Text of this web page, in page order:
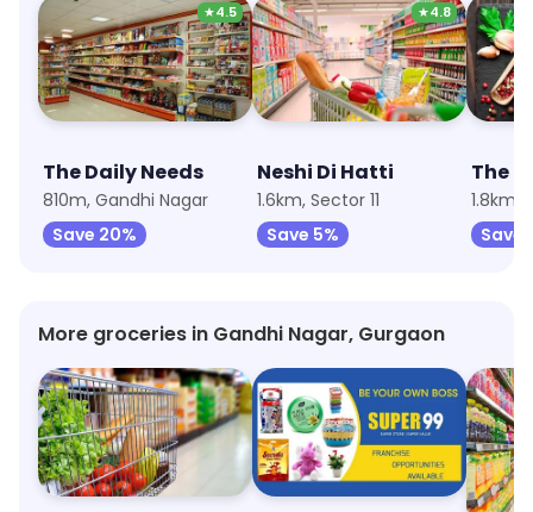
★4.5
The Daily Needs
810m, Gandhi Nagar
Save 20%
★4.8
Neshi Di Hatti
1.6km, Sector 11
Save 5%
The
1.8km,
Save
More groceries in Gandhi Nagar, Gurgaon